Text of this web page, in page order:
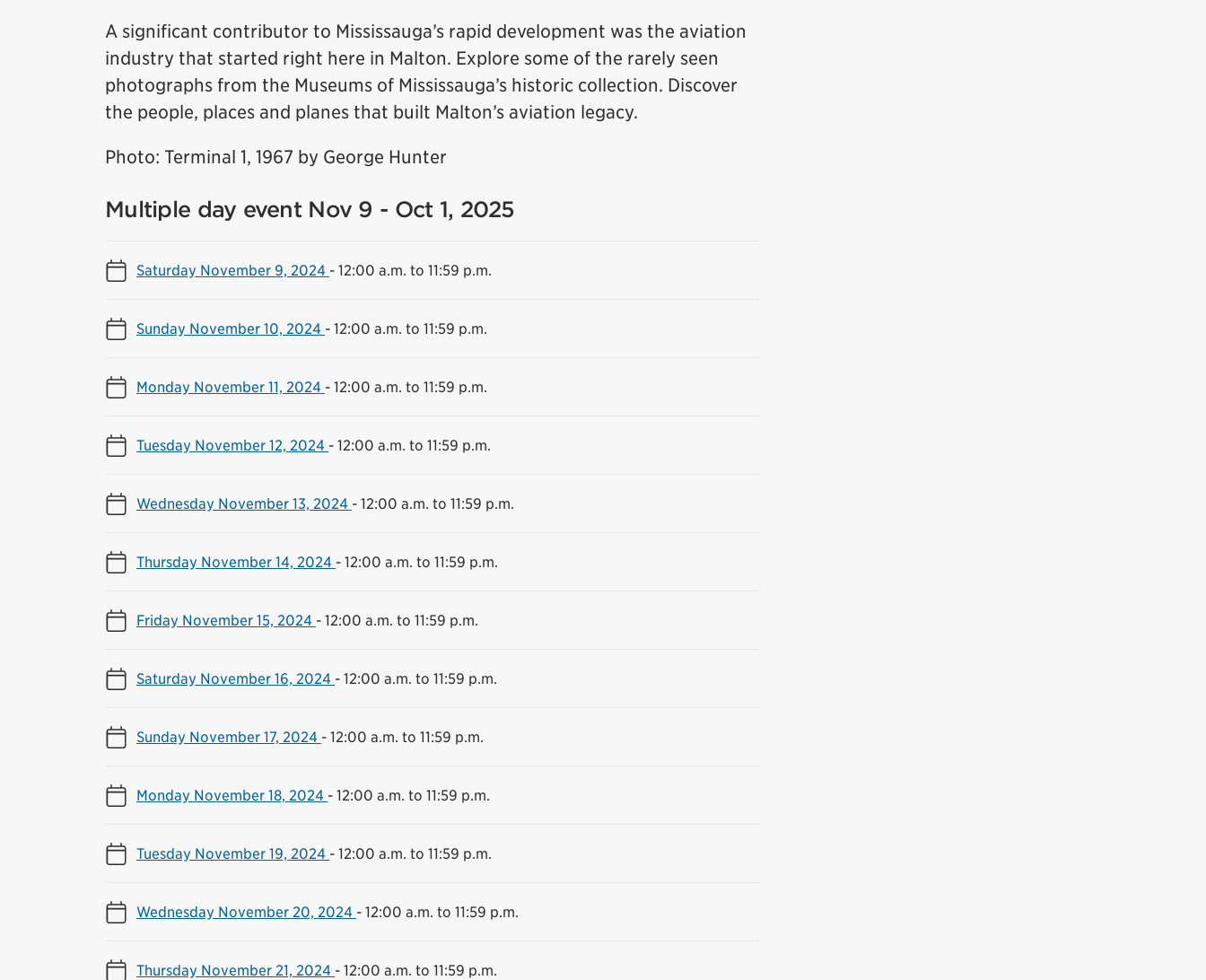
A significant contributor to Mississauga’s rapid development was the aviation
industry that started right here in Malton. Explore some of the rarely seen
photographs from the Museums of Mississauga’s historic collection. Discover
the people, places and planes that built Malton’s aviation legacy.
Photo: Terminal 1, 1967 by George Hunter
Multiple day event Nov 9 - Oct 1, 2025
Saturday November 9, 2024 - 12:00 a.m. to 11:59 p.m.
Sunday November 10, 2024 - 12:00 a.m. to 11:59 p.m.
Monday November 11, 2024 - 12:00 a.m. to 11:59 p.m.
Tuesday November 12, 2024 - 12:00 a.m. to 11:59 p.m.
Wednesday November 13, 2024 - 12:00 a.m. to 11:59 p.m.
Thursday November 14, 2024 - 12:00 a.m. to 11:59 p.m.
Friday November 15, 2024 - 12:00 a.m. to 11:59 p.m.
Saturday November 16, 2024 - 12:00 a.m. to 11:59 p.m.
Sunday November 17, 2024 - 12:00 a.m. to 11:59 p.m.
Monday November 18, 2024 - 12:00 a.m. to 11:59 p.m.
Tuesday November 19, 2024 - 12:00 a.m. to 11:59 p.m.
Wednesday November 20, 2024 - 12:00 a.m. to 11:59 p.m.
Thursday November 21, 2024 - 12:00 a.m. to 11:59 p.m.